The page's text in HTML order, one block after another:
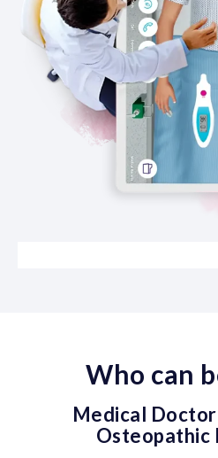
Who can
Medical
Osteopathic